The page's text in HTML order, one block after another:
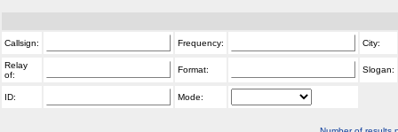
Callsign: Frequency: City:
Relay
of:
Format: Slogan:
ID: Mode: